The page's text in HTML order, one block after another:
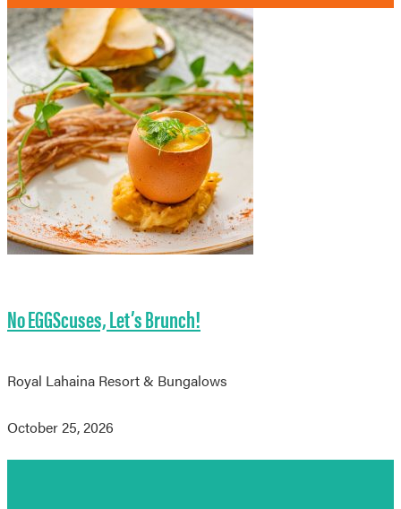
No EGGScuses, Let’s Brunch!
Royal Lahaina Resort & Bungalows
October 25, 2026